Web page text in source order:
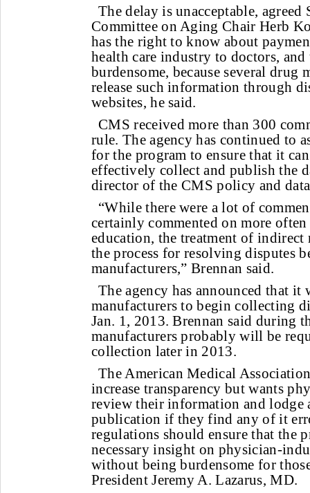
The delay is unacceptable, agreed
Committee on Aging Chair Herb
has the right to know about
health care industry to doctors,
burdensome, because several drug
release such information through
websites, he said.
CMS received more than 300
rule. The agency has continued to
for the program to ensure that it
effectively collect and publish the
director of the CMS policy and
“While there were a lot of
certainly commented on more
education, the treatment of indirect
the process for resolving disputes
manufacturers,” Brennan said.
The agency has announced that
manufacturers to begin collecting
Jan. 1, 2013. Brennan said during
manufacturers probably will be
collection later in 2013.
The American Medical
increase transparency but wants
review their information and lodge
publication if they find any of it
regulations should ensure that the
necessary insight on physician-
without being burdensome for
President Jeremy A. Lazarus, MD.